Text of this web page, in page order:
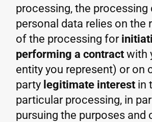
processing, the processing
personal data relies on the
of the processing for
performing a contract with
entity you represent) or on
party legitimate interest in
particular processing, in
pursuing the purposes and